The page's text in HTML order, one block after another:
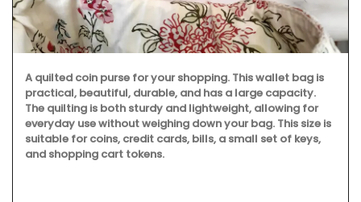
A quilted coin purse for your shopping. This wallet bag is
practical, beautiful, durable, and has a large capacity.
The quilting is both sturdy and lightweight, allowing for
everyday use without weighing down your bag. This size is
suitable for coins, credit cards, bills, a small set of keys,
and shopping cart tokens.